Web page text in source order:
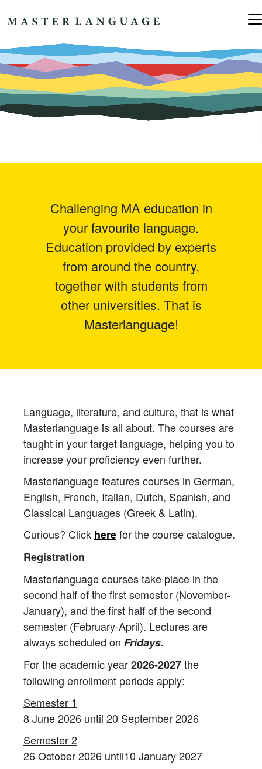
Main Navigation
Challenging MA education in
your favourite language.
Education provided by experts
from around the country,
together with students from
other universities. That is
Masterlanguage!
Language, literature, and culture, that is what
Masterlanguage is all about. The courses are
taught in your target language, helping you to
increase your proficiency even further.
Masterlanguage features courses in German,
English, French, Italian, Dutch, Spanish, and
Classical Languages (Greek & Latin).
Curious? Click herefor the course catalogue.
Registration
Masterlanguage courses take place in the
second half of the first semester (November-
January), and the first half of the second
semester (February-April). Lectures are
always scheduled on Fridays.
For the academic year2026-2027the
following enrollment periods apply:
Semester 1
8 June 2026 until 20 September 2026
Semester 2
26 October 2026 until10 January 2027